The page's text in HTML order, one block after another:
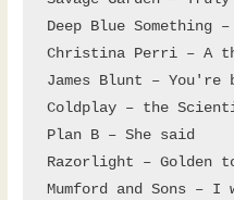
Deep Blue
Christina Perri – A
James Blunt –
Coldplay – the
Plan B – She said
Razorlight – Golden
Mumford and Sons –